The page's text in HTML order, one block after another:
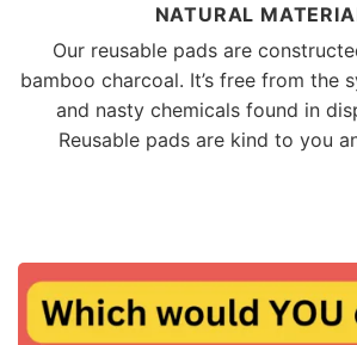
NATURAL
Our reusable pads are
bamboo charcoal. It’s free from the
and nasty chemicals found in
Reusable pads are kind to you